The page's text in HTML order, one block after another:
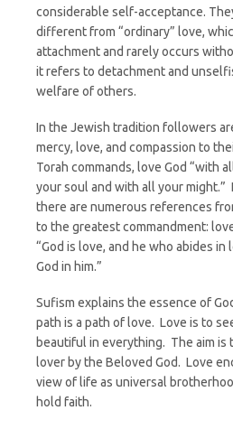
considerable self-acceptance.
different from “ordinary” love,
attachment and rarely occurs
it refers to detachment and
welfare of others.
In the Jewish tradition followers
mercy, love, and compassion to
Torah commands, love God “with
your soul and with all your might.”
there are numerous references
to the greatest commandment:
“God is love, and he who abides in
God in him.”
Sufism explains the essence of
path is a path of love. Love is to
beautiful in everything. The aim is
lover by the Beloved God. Love
view of life as universal
hold faith.